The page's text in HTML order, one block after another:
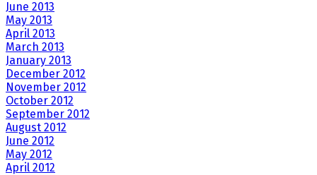
June 2013
May 2013
April 2013
March 2013
January 2013
December 2012
November 2012
October 2012
September 2012
August 2012
June 2012
May 2012
April 2012